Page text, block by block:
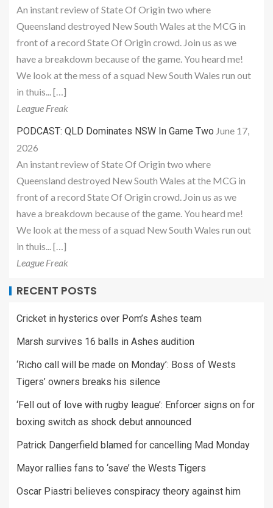
An instant review of State Of Origin two where
Queensland destroyed New South Wales at the MCG in
front of a record State Of Origin crowd. Join us as we
have a breakdown because of the game. You heard me!
We look at the mess of a squad New South Wales run out
in thuis... […]
League Freak
PODCAST: QLD Dominates NSW In Game Two June 17,
2026
An instant review of State Of Origin two where
Queensland destroyed New South Wales at the MCG in
front of a record State Of Origin crowd. Join us as we
have a breakdown because of the game. You heard me!
We look at the mess of a squad New South Wales run out
in thuis... […]
League Freak
RECENT POSTS
Cricket in hysterics over Pom’s Ashes team
Marsh survives 16 balls in Ashes audition
‘Richo call will be made on Monday’: Boss of Wests
Tigers’ owners breaks his silence
‘Fell out of love with rugby league’: Enforcer signs on for
boxing switch as shock debut announced
Patrick Dangerfield blamed for cancelling Mad Monday
Mayor rallies fans to ‘save’ the Wests Tigers
Oscar Piastri believes conspiracy theory against him